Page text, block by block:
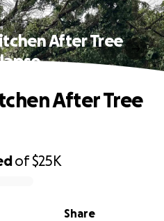
After Tree
of$25K
Share
After Tree